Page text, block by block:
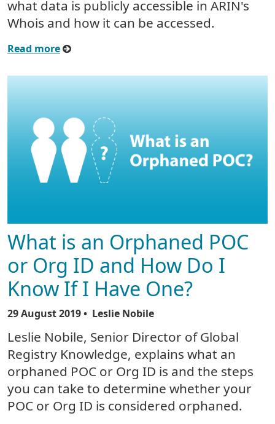
what data is publicly accessible in ARIN's
Whois and how it can be accessed.
Read more
What is an Orphaned POC
or Org ID and How Do I
Know If I Have One?
29 August 2019• Leslie Nobile
Leslie Nobile, Senior Director of Global
Registry Knowledge, explains what an
orphaned POC or Org ID is and the steps
you can take to determine whether your
POC or Org ID is considered orphaned.